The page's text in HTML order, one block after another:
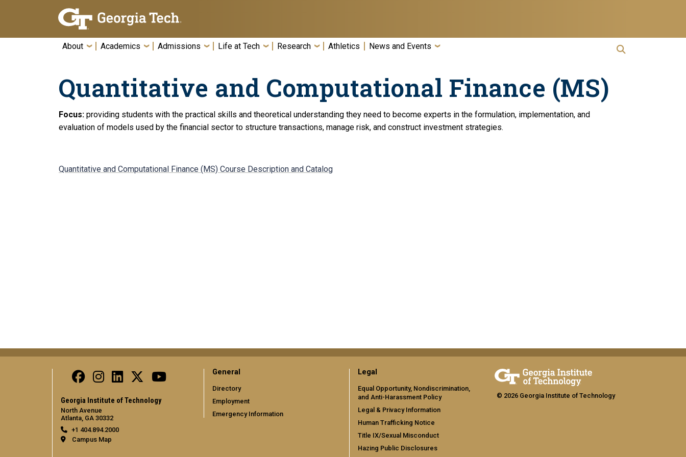
Skip To Keyboard Navigation
About Academics Admissions Life at Tech Research Athletics News and Events
Quantitative and Computational Finance (MS)
Focus: providing students with the practical skills and theoretical understanding they need to become experts in the formulation, implementation, and
evaluation of models used by the financial sector to structure transactions, manage risk, and construct investment strategies.
Quantitative and Computational Finance (MS) Course Description and Catalog
Georgia Institute of Technology
North Avenue
Atlanta, GA 30332
+1 404.894.2000
Campus Map
General
Directory
Employment
Emergency Information
Legal
Equal Opportunity, Nondiscrimination,
and Anti-Harassment Policy
Legal & Privacy Information
Human Trafficking Notice
Title IX/Sexual Misconduct
Hazing Public Disclosures
© 2026 Georgia Institute of Technology